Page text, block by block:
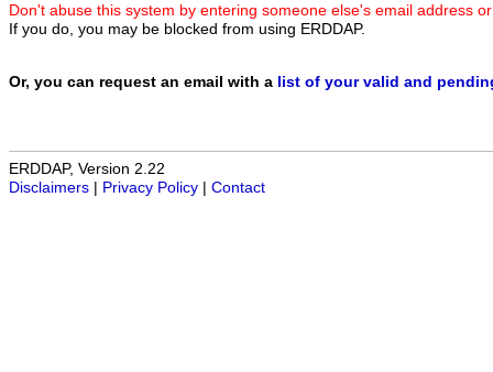
Don't abuse this system by entering someone else's email address
If you do, you may be blocked from using ERDDAP.
Or, you can request an email with a list of your valid and
ERDDAP, Version 2.22
Disclaimers
Privacy Policy Contact